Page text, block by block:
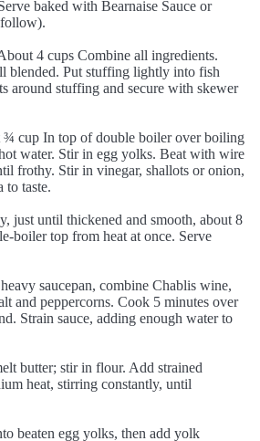
baked with Bearnaise Sauce or
follow).
4 cups Combine all ingredients.
blended. Put stuffing lightly into fish
around stuffing and secure with skewer
¾ cup In top of double boiler over boiling
water. Stir in egg yolks. Beat with wire
frothy. Stir in vinegar, shallots or onion,
to taste.
just until thickened and smooth, about 8
boiler top from heat at once. Serve
saucepan, combine Chablis wine,
and peppercorns. Cook 5 minutes over
Strain sauce, adding enough water to
butter; stir in flour. Add strained
heat, stirring constantly, until
beaten egg yolks, then add yolk